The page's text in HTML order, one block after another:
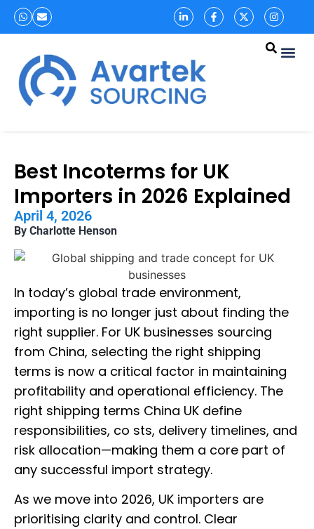
Best Incoterms for UK
Importers in 2026 Explained
April 4, 2026
By Charlotte Henson
In today’s global trade environment,
importing is no longer just about finding the
right supplier. For UK businesses sourcing
from China, selecting the right shipping
terms is now a critical factor in maintaining
profitability and operational efficiency. The
right shipping terms China UK define
responsibilities, co sts, delivery timelines, and
risk allocation—making them a core part of
any successful import strategy.
As we move into 2026, UK importers are
prioritising clarity and control. Clear